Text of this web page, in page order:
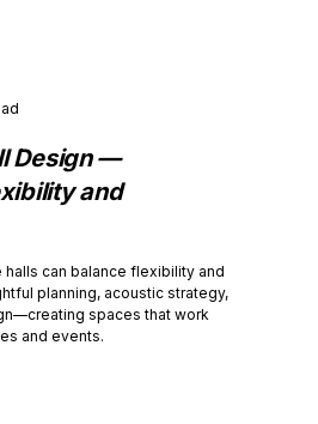
Design —
and
can balance flexibility and
planning, acoustic strategy,
spaces that work
and events.